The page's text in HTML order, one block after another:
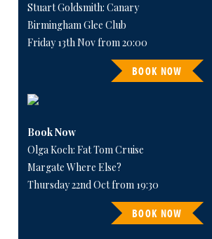
Stuart Goldsmith: Canary
Birmingham Glee Club
Friday 13th Nov from 20:00
BOOK NOW
Book Now
Olga Koch: Fat Tom Cruise
Margate Where Else?
Thursday 22nd Oct from 19:30
BOOK NOW